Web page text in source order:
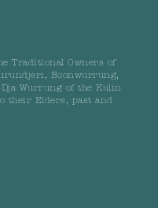
Traditional Owners of
Boonwurrung,
Wurrung of the Kulin
their Elders, past and